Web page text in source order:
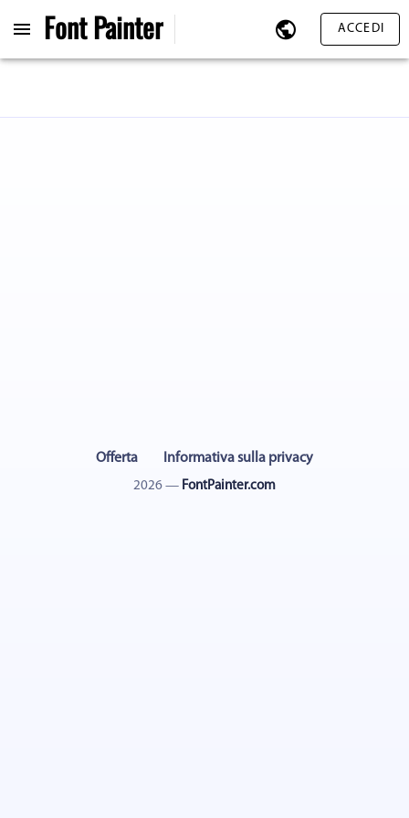
FontPainter ACCEDI
Offerta Informativa sulla privacy
2026 — FontPainter.com